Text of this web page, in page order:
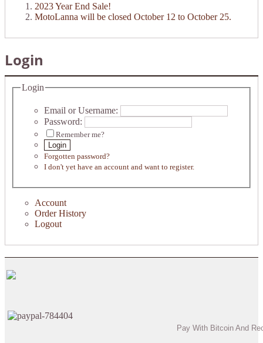
2023 Year End Sale!
MotoLanna will be closed October 12 to October 25.
Login
Login
Email or Username:
Password:
Remember me?
Login
Forgotten password?
I don't yet have an account and want to register.
Account
Order History
Logout
Pay With Bitcoin And